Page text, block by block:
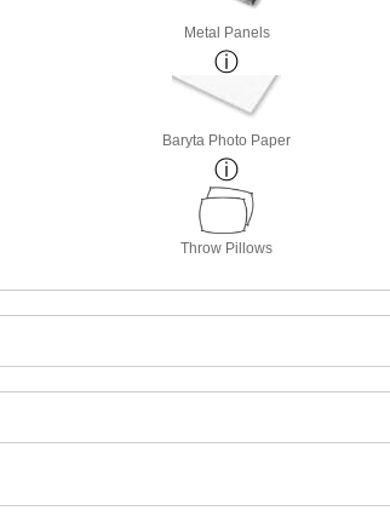
Metal Panels
Baryta Photo Paper
Throw Pillows